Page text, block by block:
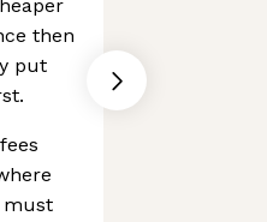
then
put
must